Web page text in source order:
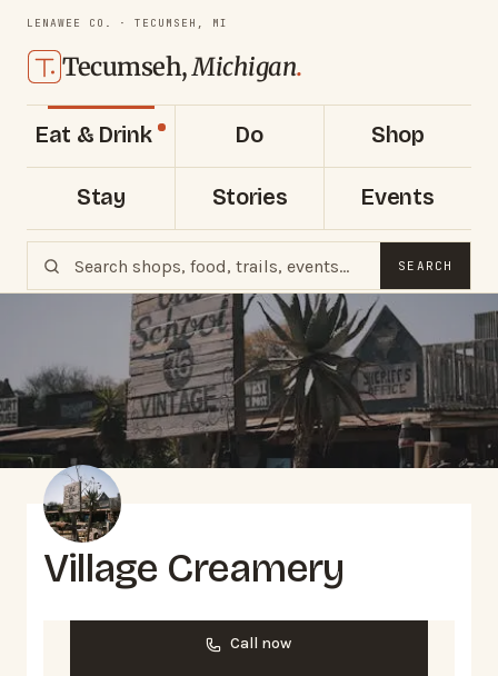
LENAWEE CO. · TECUMSEH, MI
Tecumseh,Michigan.
Eat & Drink Do Shop
Stay Stories Events
SEARCH
Village Creamery
Call now